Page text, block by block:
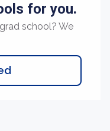
for you.
school? We